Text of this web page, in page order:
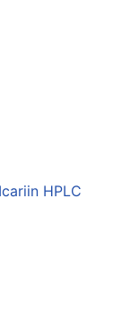
HPLC